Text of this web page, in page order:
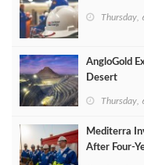
Thursday,
AngloGold
Desert
Thursday,
Mediterra
After